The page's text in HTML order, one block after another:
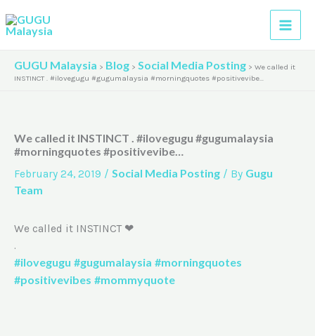
to
content
GUGU Malaysia > Blog > Social Media Posting > We called it
INSTINCT . #ilovegugu #gugumalaysia #morningquotes #positivevibe…
We called it INSTINCT . #ilovegugu #gugumalaysia
#morningquotes #positivevibe…
February 24, 2019 / Social Media Posting / By Gugu
Team
We called it INSTINCT ❤
.
#ilovegugu #gugumalaysia #morningquotes
#positivevibes #mommyquote
r
h
e